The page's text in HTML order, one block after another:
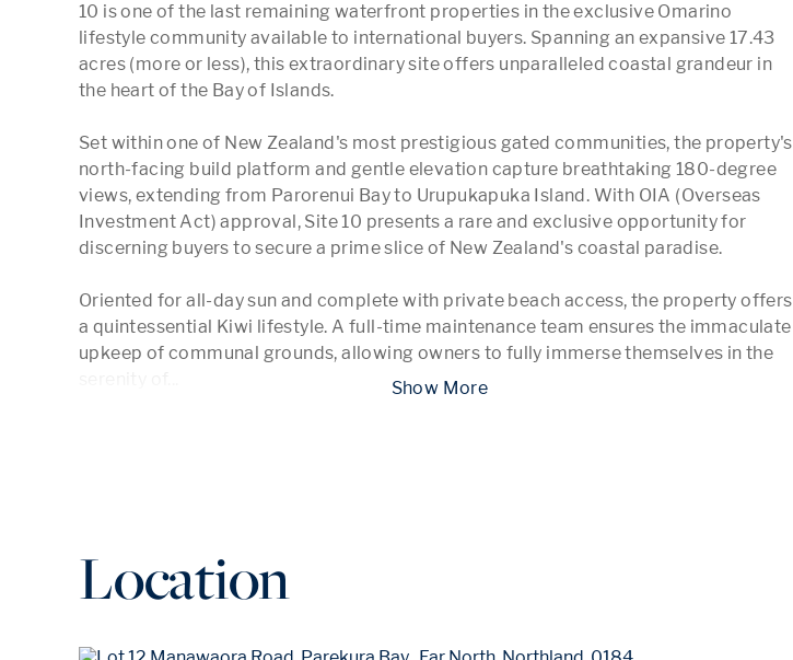
10 is one of the last remaining waterfront properties in the exclusive Omarino
lifestyle community available to international buyers. Spanning an expansive 17.43
acres (more or less), this extraordinary site offers unparalleled coastal grandeur in
the heart of the Bay of Islands.
Set within one of New Zealand's most prestigious gated communities, the property's
north-facing build platform and gentle elevation capture breathtaking 180-degree
views, extending from Parorenui Bay to Urupukapuka Island. With OIA (Overseas
Investment Act) approval, Site 10 presents a rare and exclusive opportunity for
discerning buyers to secure a prime slice of New Zealand's coastal paradise.
Oriented for all-day sun and complete with private beach access, the property offers
a quintessential Kiwi lifestyle. A full-time maintenance team ensures the immaculate
upkeep of communal grounds, allowing owners to fully immerse themselves in the
Location